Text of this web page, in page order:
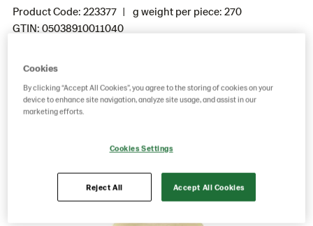
Product Code: 223377
g weight per piece: 270
GTIN: 05038910011040
Save as favorite
Cookies
By clicking “Accept All Cookies”, you agree to the storing of cookies on your
device to enhance site navigation, analyze site usage, and assist in our
marketing efforts.
Cookies Settings
Reject All Accept All Cookies